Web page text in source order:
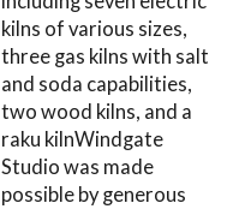
kilns of various sizes,
three gas kilns with salt
and soda capabilities,
two wood kilns, and a
raku kilnWindgate
Studio was made
possible by generous